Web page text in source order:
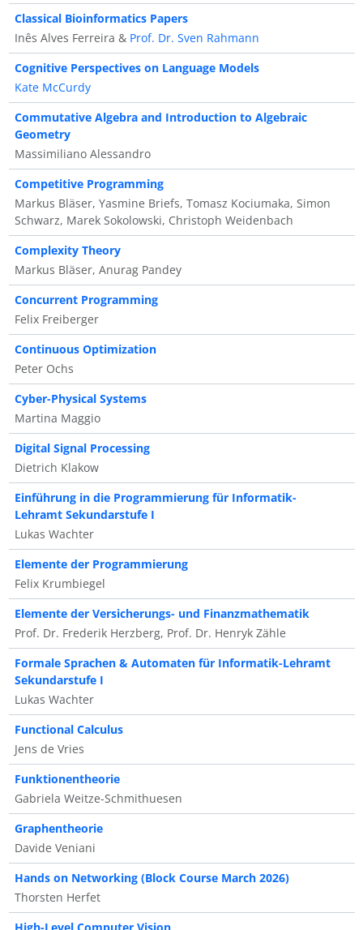
Classical Bioinformatics Papers
Inês Alves Ferreira & Prof. Dr. Sven Rahmann
Cognitive Perspectives on Language Models
Kate McCurdy
Commutative Algebra and Introduction to Algebraic
Geometry
Massimiliano Alessandro
Competitive Programming
Markus Bläser, Yasmine Briefs, Tomasz Kociumaka, Simon
Schwarz, Marek Sokolowski, Christoph Weidenbach
Complexity Theory
Markus Bläser, Anurag Pandey
Concurrent Programming
Felix Freiberger
Continuous Optimization
Peter Ochs
Cyber-Physical Systems
Martina Maggio
Digital Signal Processing
Dietrich Klakow
Einführung in die Programmierung für Informatik-
Lehramt Sekundarstufe I
Lukas Wachter
Elemente der Programmierung
Felix Krumbiegel
Elemente der Versicherungs- und Finanzmathematik
Prof. Dr. Frederik Herzberg, Prof. Dr. Henryk Zähle
Formale Sprachen & Automaten für Informatik-Lehramt
Sekundarstufe I
Lukas Wachter
Functional Calculus
Jens de Vries
Funktionentheorie
Gabriela Weitze-Schmithuesen
Graphentheorie
Davide Veniani
Hands on Networking (Block Course March 2026)
Thorsten Herfet